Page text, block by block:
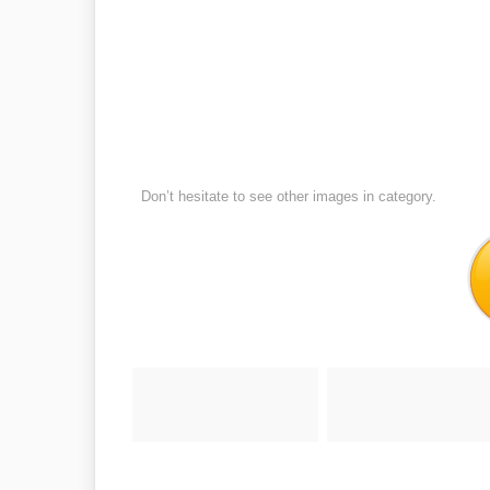
Don’t hesitate to see other images in category.